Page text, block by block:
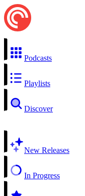
Podcasts
Playlists
Discover
New Releases
In Progress